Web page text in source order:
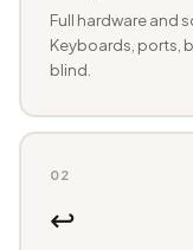
Full hardware and
Keyboards, ports,
blind.
02
↩️